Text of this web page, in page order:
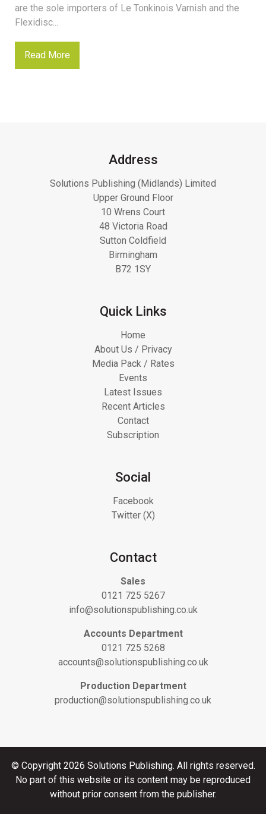
are the sole importers of Le Tonkinois Varnish and the
Flexidisc...
Read More
Address
Solutions Publishing (Midlands) Limited
Upper Ground Floor
10 Wrens Court
48 Victoria Road
Sutton Coldfield
Birmingham
B72 1SY
Quick Links
Home
About Us / Privacy
Media Pack / Rates
Events
Latest Issues
Recent Articles
Contact
Subscription
Social
Facebook
Twitter (X)
Contact
Sales
0121 725 5267
info@solutionspublishing.co.uk
Accounts Department
0121 725 5268
accounts@solutionspublishing.co.uk
Production Department
production@solutionspublishing.co.uk
© Copyright 2026 Solutions Publishing. All rights reserved.
No part of this website or its content may be reproduced
without prior consent from the publisher.